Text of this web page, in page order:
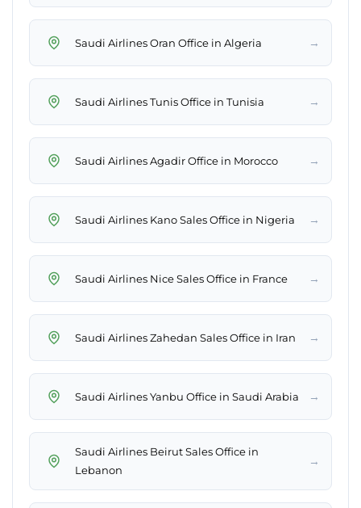
Saudi Airlines Oran Office in Algeria →
Saudi Airlines Tunis Office in Tunisia →
Saudi Airlines Agadir Office in Morocco →
Saudi Airlines Kano Sales Office in Nigeria →
Saudi Airlines Nice Sales Office in France →
Saudi Airlines Zahedan Sales Office in Iran →
Saudi Airlines Yanbu Office in Saudi Arabia →
Saudi Airlines Beirut Sales Office in
Lebanon
→